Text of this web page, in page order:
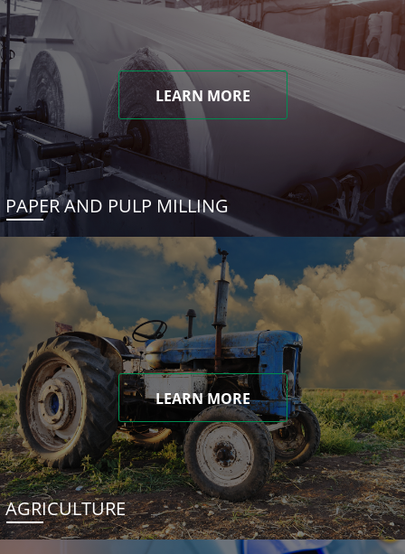
LEARN MORE
PAPER AND PULP MILLING
LEARN MORE
AGRICULTURE